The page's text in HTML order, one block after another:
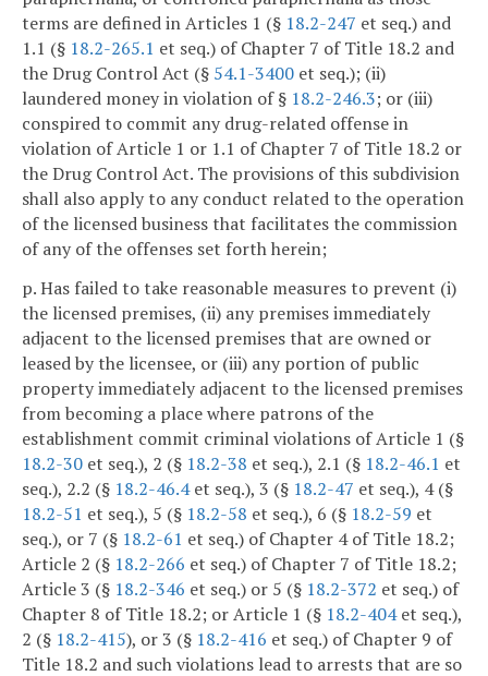
terms are defined in Articles 1 (§ 18.2-247 et seq.) and
1.1 (§ 18.2-265.1 et seq.) of Chapter 7 of Title 18.2 and
the Drug Control Act (§ 54.1-3400 et seq.); (ii)
laundered money in violation of § 18.2-246.3; or (iii)
conspired to commit any drug-related offense in
violation of Article 1 or 1.1 of Chapter 7 of Title 18.2 or
the Drug Control Act. The provisions of this subdivision
shall also apply to any conduct related to the operation
of the licensed business that facilitates the commission
of any of the offenses set forth herein;
p. Has failed to take reasonable measures to prevent (i)
the licensed premises, (ii) any premises immediately
adjacent to the licensed premises that are owned or
leased by the licensee, or (iii) any portion of public
property immediately adjacent to the licensed premises
from becoming a place where patrons of the
establishment commit criminal violations of Article 1 (§
18.2-30 et seq.), 2 (§ 18.2-38 et seq.), 2.1 (§ 18.2-46.1 et
seq.), 2.2 (§ 18.2-46.4et seq.), 3 (§ 18.2-47 et seq.), 4 (§
18.2-51 et seq.), 5 (§ 18.2-58 et seq.), 6 (§ 18.2-59 et
seq.), or 7 (§ 18.2-61 et seq.) of Chapter 4 of Title 18.2;
Article 2 (§ 18.2-266 et seq.) of Chapter 7 of Title 18.2;
Article 3 (§ 18.2-346 et seq.) or 5 (§ 18.2-372 et seq.) of
Chapter 8 of Title 18.2; or Article 1 (§ 18.2-404et seq.),
2 (§ 18.2-415), or 3 (§ 18.2-416 et seq.) of Chapter 9 of
Title 18.2 and such violations lead to arrests that are so